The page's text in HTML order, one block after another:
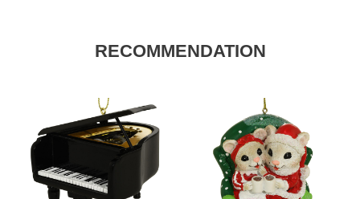
RECOMMENDATION